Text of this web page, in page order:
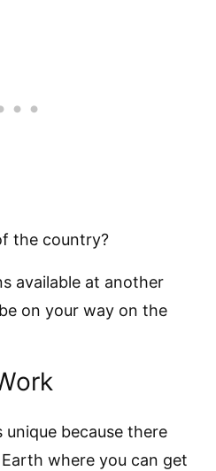
the country?
available at another
on your way on the
unique because there
where you can get